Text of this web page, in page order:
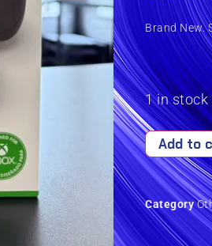
Brand New.
1 in stock
Add to
Category